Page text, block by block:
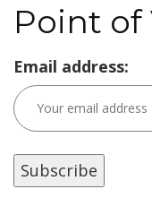
Point of
Email address: